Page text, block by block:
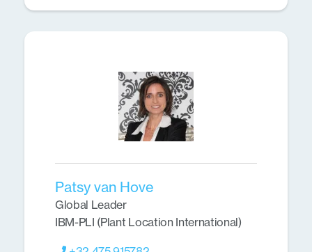
Patsy van Hove
Global Leader
IBM-PLI (Plant Location International)